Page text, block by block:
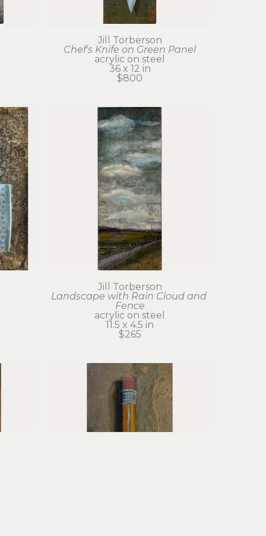
Jill Torberson
Chef's Knife on Green Panel
acrylic on steel
36 x 12 in
$800
Jill Torberson
Landscape with Rain Cloud and
Fence
acrylic on steel
11.5 x 4.5 in
$265